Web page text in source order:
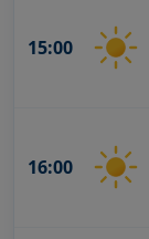
15:00
16:00